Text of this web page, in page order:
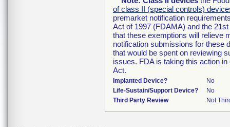
of class II (special controls)
premarket notification
Act of 1997 (FDAMA) and the
that these exemptions will relieve
notification submissions for these
that would be spent on reviewing
issues. FDA is taking this action
Act.
Implanted Device?
No
Life-Sustain/Support Device?
No
Third Party Review
Not